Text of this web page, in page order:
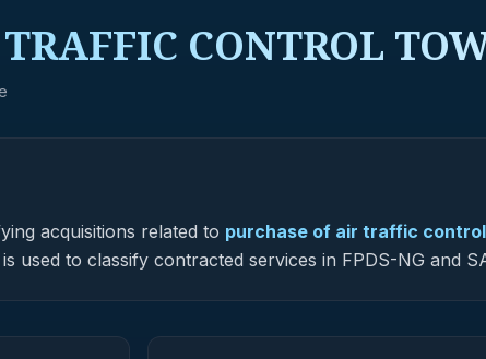
CONTROL
acquisitions related to purchase of air traffic
used to classify contracted services in FPDS-NG and